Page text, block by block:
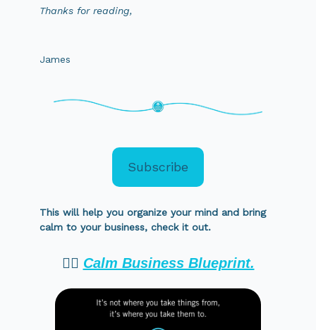
Thanks for reading,
James
Subscribe
This will help you organize your mind and bring
calm to your business, check it out.
👉🏻 Calm Business Blueprint.